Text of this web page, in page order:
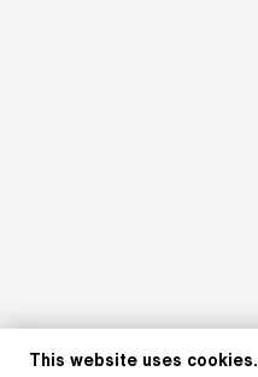
This website uses cookies.